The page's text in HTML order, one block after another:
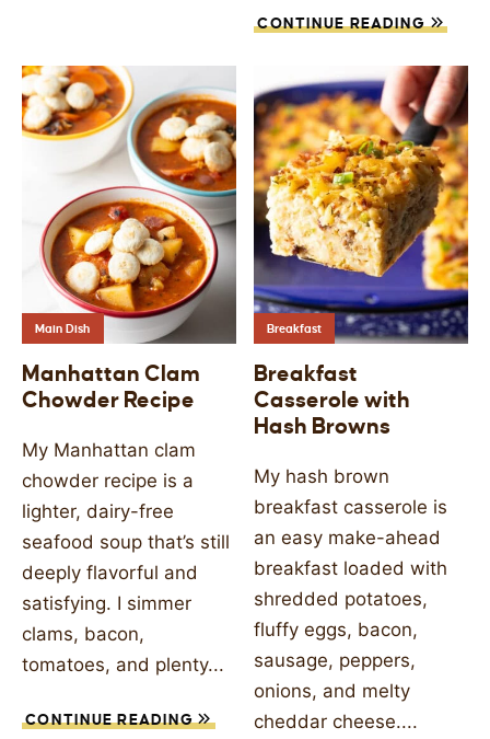
CONTINUE READING
Main Dish
Manhattan Clam
Chowder Recipe
My Manhattan clam
chowder recipe is a
lighter, dairy-free
seafood soup that’s still
deeply flavorful and
satisfying. I simmer
clams, bacon,
tomatoes, and plenty...
CONTINUE READING
Breakfast
Breakfast
Casserole with
Hash Browns
My hash brown
breakfast casserole is
an easy make-ahead
breakfast loaded with
shredded potatoes,
fluffy eggs, bacon,
sausage, peppers,
onions, and melty
cheddar cheese....